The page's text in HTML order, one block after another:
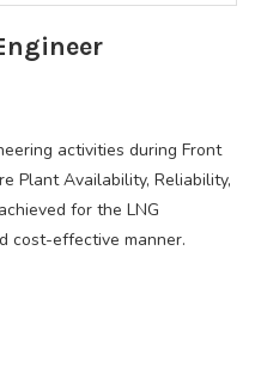
activities during Front
Plant Availability, Reliability,
for the LNG
cost-effective manner.